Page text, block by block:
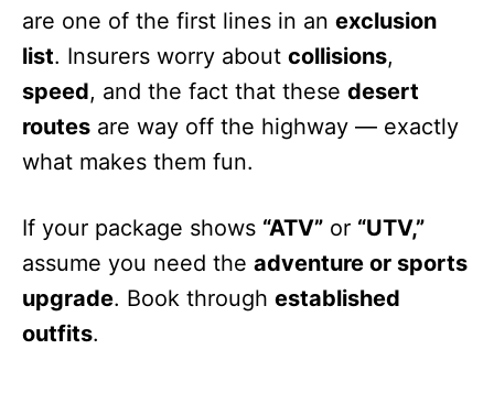
are one of the first lines in an exclusion
list. Insurers worry about collisions,
speed, and the fact that these desert
routes are way off the highway — exactly
what makes them fun.
If your package shows “ATV” or “UTV,”
assume you need the adventure or sports
upgrade. Book through established
outfits.